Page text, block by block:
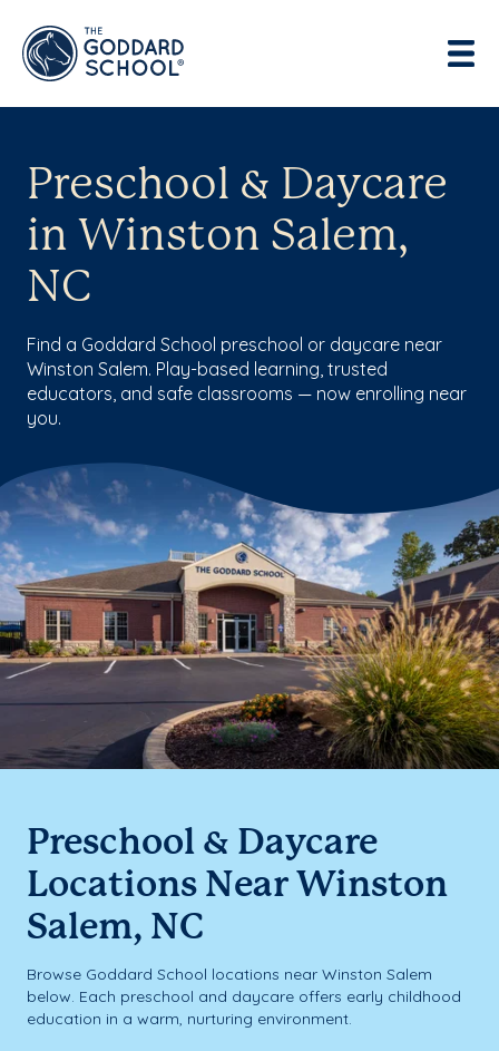
Preschool & Daycare
in Winston Salem,
NC
Find a Goddard School preschool or daycare near
Winston Salem. Play-based learning, trusted
educators, and safe classrooms — now enrolling near
you.
Preschool & Daycare
Locations Near Winston
Salem, NC
Browse Goddard School locations near Winston Salem
below. Each preschool and daycare offers early childhood
education in a warm, nurturing environment.